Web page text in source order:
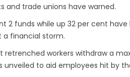
and trade unions have warned.
funds while up 32 per cent
a financial storm.
retrenched workers withdraw a
to aid employees hit by